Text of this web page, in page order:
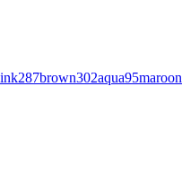
287brown302aqua95maroon